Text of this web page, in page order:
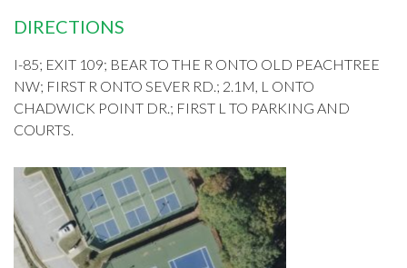
DIRECTIONS
I-85; EXIT 109; BEAR TO THE R ONTO OLD PEACHTREE
NW; FIRST R ONTO SEVER RD.; 2.1M, L ONTO
CHADWICK POINT DR.; FIRST L TO PARKING AND
COURTS.